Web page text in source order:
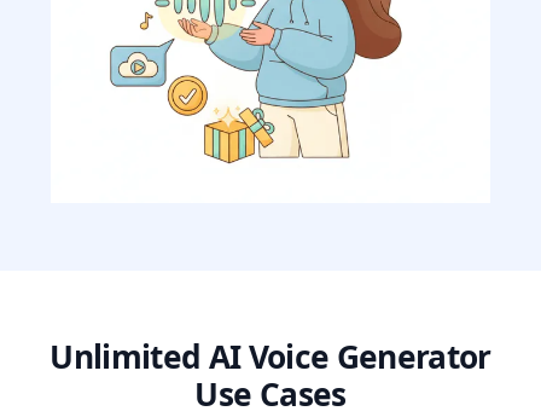
Unlimited AI Voice Generator
Use Cases